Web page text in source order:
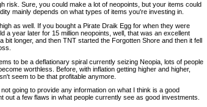
risk. Sure, you could make a lot of neopoints, but your items could
mainly depends on what types of items you're investing in.
as well. If you bought a Pirate Draik Egg for when they were
a year later for 15 million neopoints, well, that was an excellent
bit longer, and then TNT started the Forgotten Shore and then it fell
to be a deflationary spiral currently seizing Neopia, lots of people
worthless. Before, with inflation getting higher and higher,
seem to be that profitable anymore.
going to provide any information on what I think is a good
out a few flaws in what people currently see as good investments.